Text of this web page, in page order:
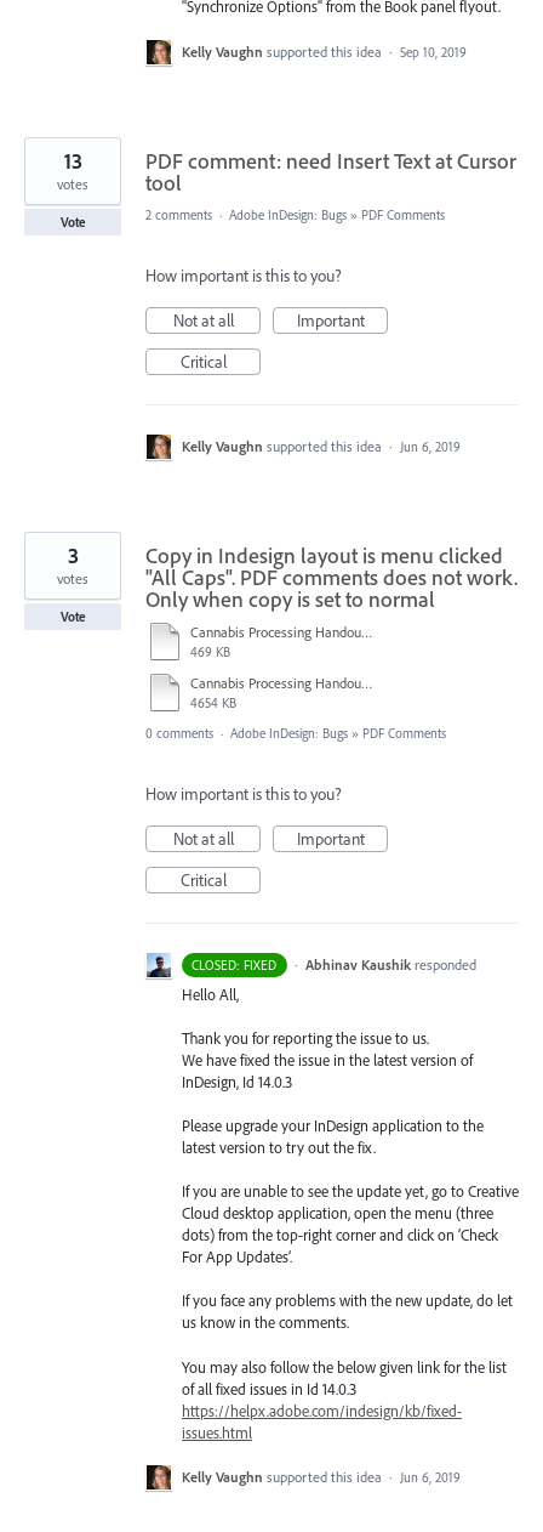
"Synchronize Options" from the Book panel flyout.
Kelly Vaughn supported this idea · Sep 10, 2019
PDF comment: need Insert Text at Cursor
tool
13
votes
Vote 2 comments · Adobe InDesign: Bugs » PDF Comments
How important is this to you?
Not at all
Important
Critical
Kelly Vaughn supported this idea · Jun 6, 2019
Copy in Indesign layout is menu clicked
"All Caps". PDF comments does not work.
Only when copy is set to normal
Cannabis Processing Handout_TEST.pdf
469 KB
Cannabis Processing Handout_TEST.indd
4654 KB
3
votes
Vote
0 comments · Adobe InDesign: Bugs » PDF Comments
How important is this to you?
Not at all
Important
Critical
CLOSED: FIXED · Abhinav Kaushik responded
Hello All,
Thank you for reporting the issue to us.
We have fixed the issue in the latest version of
InDesign, Id 14.0.3
Please upgrade your InDesign application to the
latest version to try out the fix.
If you are unable to see the update yet, go to Creative
Cloud desktop application, open the menu (three
dots) from the top-right corner and click on ‘Check
For App Updates’.
If you face any problems with the new update, do let
us know in the comments.
You may also follow the below given link for the list
of all fixed issues in Id 14.0.3
https://helpx.adobe.com/indesign/kb/fixed-
issues.html
Kelly Vaughn supported this idea · Jun 6, 2019